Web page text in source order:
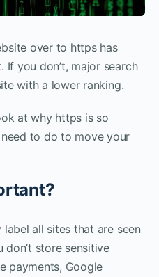
over to https has
you don’t, major search
with a lower ranking.
at why https is so
to do to move your
all sites that are seen
don’t store sensitive
payments, Google